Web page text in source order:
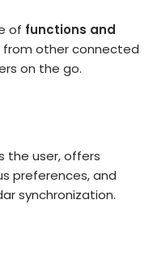
of functions and
other connected
on the go.
the user, offers
preferences, and
synchronization.